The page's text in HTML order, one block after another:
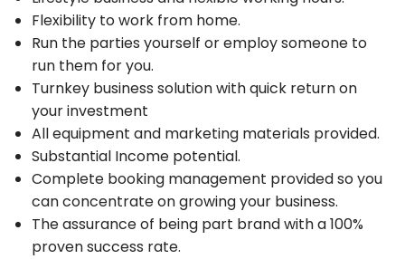
Flexibility to work from home.
Run the parties yourself or employ someone to
run them for you.
Turnkey business solution with quick return on
your investment
All equipment and marketing materials provided.
Substantial Income potential.
Complete booking management provided so you
can concentrate on growing your business.
The assurance of being part brand with a 100%
proven success rate.